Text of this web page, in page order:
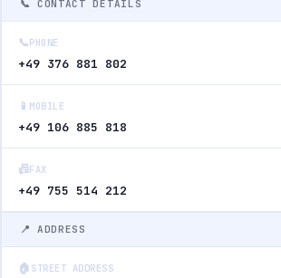
📞 CONTACT DETAILS
📞PHONE
+49 376 881 802
📱 MOBILE
+49 106 885 818
📠FAX
+49 755 514 212
📍 ADDRESS
🏠 STREET ADDRESS